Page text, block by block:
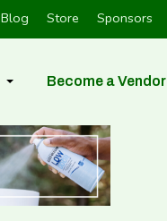
Blog Store Sponsors
Become a Vendor